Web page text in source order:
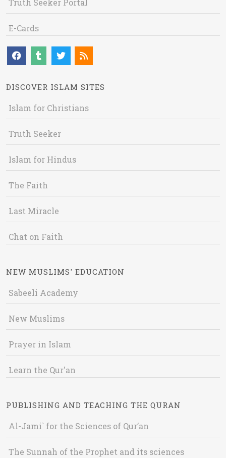
Truth Seeker Portal
E-Cards
DISCOVER ISLAM SITES
Islam for Christians
Truth Seeker
Islam for Hindus
The Faith
Last Miracle
Chat on Faith
NEW MUSLIMS' EDUCATION
Sabeeli Academy
New Muslims
Prayer in Islam
Learn the Qur'an
PUBLISHING AND TEACHING THE QURAN
Al-Jami` for the Sciences of Qur’an
The Sunnah of the Prophet and its sciences